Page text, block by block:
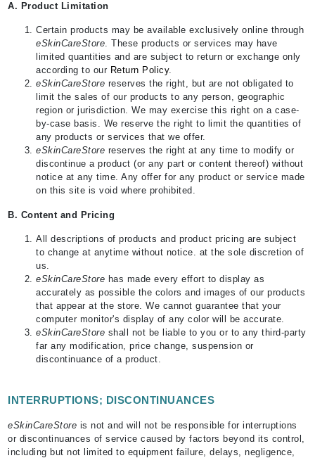
A. Product Limitation
Certain products may be available exclusively online through
eSkinCareStore. These products or services may have
limited quantities and are subject to return or exchange only
according to our Return Policy.
eSkinCareStore reserves the right, but are not obligated to
limit the sales of our products to any person, geographic
region or jurisdiction. We may exercise this right on a case-
by-case basis. We reserve the right to limit the quantities of
any products or services that we offer.
eSkinCareStore reserves the right at any time to modify or
discontinue a product (or any part or content thereof) without
notice at any time. Any offer for any product or service made
on this site is void where prohibited.
B. Content and Pricing
All descriptions of products and product pricing are subject
to change at anytime without notice. at the sole discretion of
us.
eSkinCareStore has made every effort to display as
accurately as possible the colors and images of our products
that appear at the store. We cannot guarantee that your
computer monitor's display of any color will be accurate.
eSkinCareStore shall not be liable to you or to any third-party
far any modification, price change, suspension or
discontinuance of a product.
INTERRUPTIONS; DISCONTINUANCES
eSkinCareStore is not and will not be responsible for interruptions
or discontinuances of service caused by factors beyond its control,
including but not limited to equipment failure, delays, negligence,